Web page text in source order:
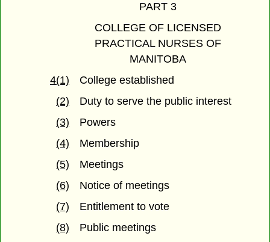
PART 3
COLLEGE OF LICENSED
PRACTICAL NURSES OF
MANITOBA
4(1)
College established
(2)
Duty to serve the public interest
(3)
Powers
(4)
Membership
(5)
Meetings
(6)
Notice of meetings
(7)
Entitlement to vote
(8)
Public meetings